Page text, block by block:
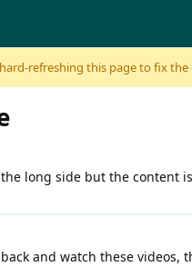
refreshing this page to fix the
long side but the content
and watch these videos,